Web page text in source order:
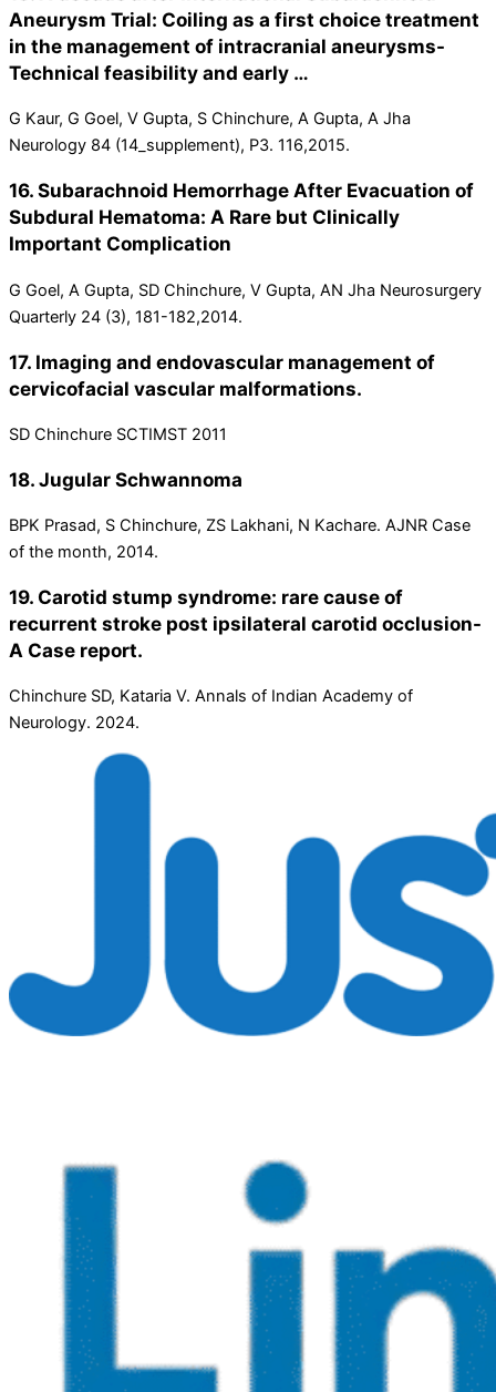
Aneurysm Trial: Coiling as a first choice treatment
in the management of intracranial aneurysms-
Technical feasibility and early …
G Kaur, G Goel, V Gupta, S Chinchure, A Gupta, A Jha
Neurology 84 (14_supplement), P3. 116,2015.
16. Subarachnoid Hemorrhage After Evacuation of
Subdural Hematoma: A Rare but Clinically
Important Complication
G Goel, A Gupta, SD Chinchure, V Gupta, AN Jha Neurosurgery
Quarterly 24 (3), 181-182,2014.
17. Imaging and endovascular management of
cervicofacial vascular malformations.
SD Chinchure SCTIMST 2011
18. Jugular Schwannoma
BPK Prasad, S Chinchure, ZS Lakhani, N Kachare. AJNR Case
of the month, 2014.
19. Carotid stump syndrome: rare cause of
recurrent stroke post ipsilateral carotid occlusion-
A Case report.
Chinchure SD, Kataria V. Annals of Indian Academy of
Neurology. 2024.